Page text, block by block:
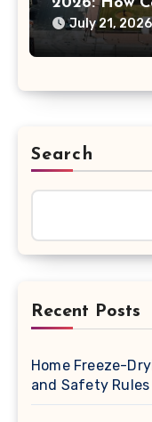
Changing
July 21, 2026
Search
Recent Posts
Home Freeze-
and Safety Rules